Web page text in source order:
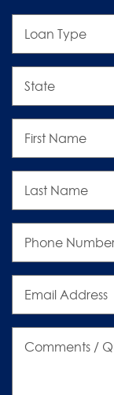
Type
Name
Name
Number
Address